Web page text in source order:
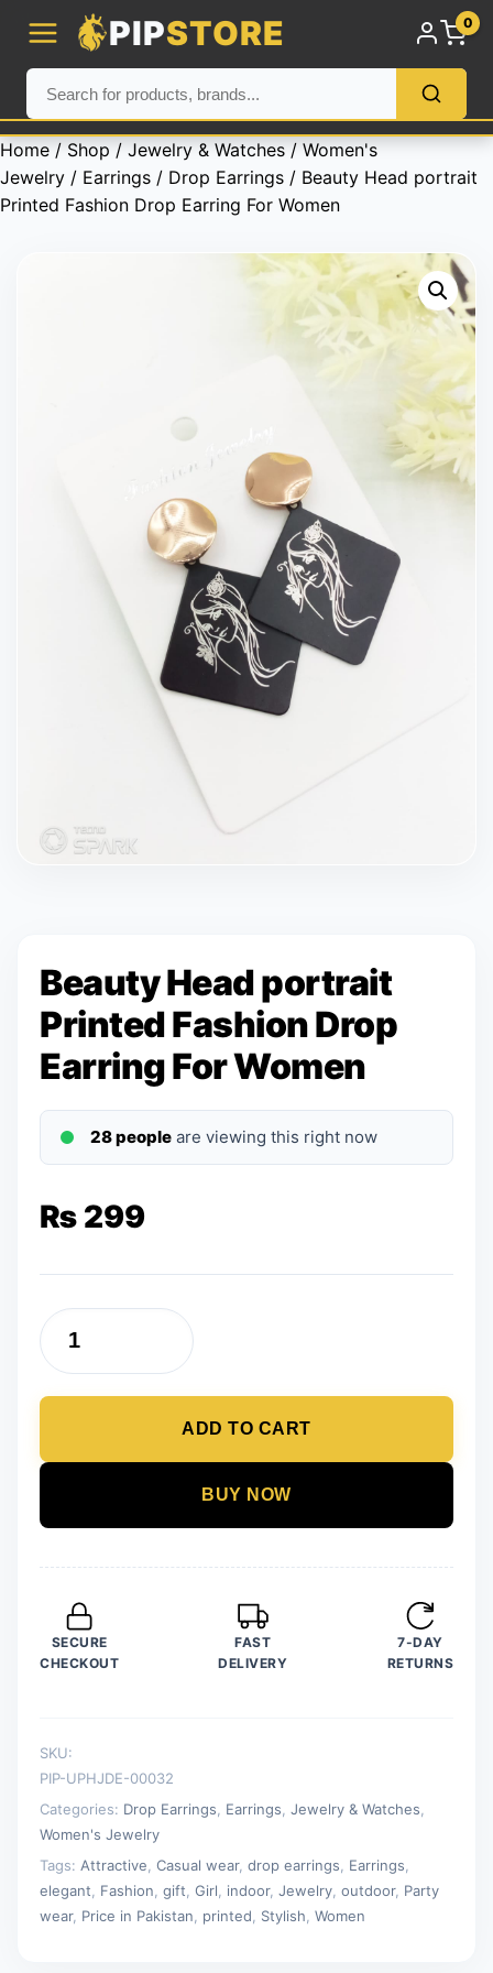
PIPSTORE 0
Home / Shop / Jewelry & Watches / Women's
Jewelry / Earrings / Drop Earrings / Beauty Head portrait
Printed Fashion Drop Earring For Women
Beauty Head portrait
Printed Fashion Drop
Earring For Women
28 people are viewing this right now
₨ 299
Beauty
Head
Fashion
Women
quantity
ADD TO CART
BUY NOW
SECURE
CHECKOUT
FAST
DELIVERY
7-DAY
RETURNS
SKU:
PIP-UPHJDE-00032
Categories: Drop Earrings Earrings Jewelry & Watches
Women's Jewelry
Tags: Attractive Casual wear, drop earrings Earrings
elegant
Fashion gift Girl indoor, Jewelry outdoor, Party
wear, Price in Pakistan printed Stylish Women